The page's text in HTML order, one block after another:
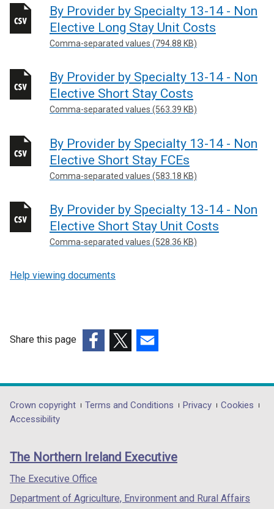
By Provider by Specialty 13-14 - Non
Elective Long Stay Unit Costs
Comma-separated values (794.88 KB)
By Provider by Specialty 13-14 - Non
Elective Short Stay Costs
Comma-separated values (563.39 KB)
By Provider by Specialty 13-14 - Non
Elective Short Stay FCEs
Comma-separated values (583.18 KB)
By Provider by Specialty 13-14 - Non
Elective Short Stay Unit Costs
Comma-separated values (528.36 KB)
Help viewing documents
Share this page
opens
in
/
tab)
opens
in
/
opens
in
/
Department
footer
links
Crown copyright Terms and Conditions Privacy
Cookies
Accessibility
The Northern Ireland Executive
The Executive Office
Department of Agriculture, Environment and Rural Affairs